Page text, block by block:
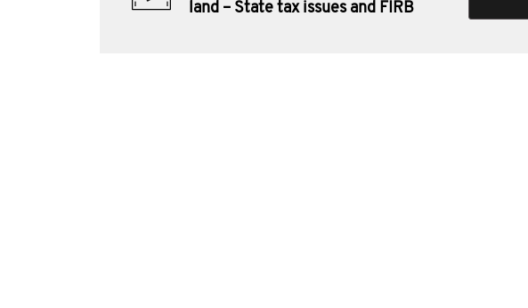
land – State tax issues and FIRB